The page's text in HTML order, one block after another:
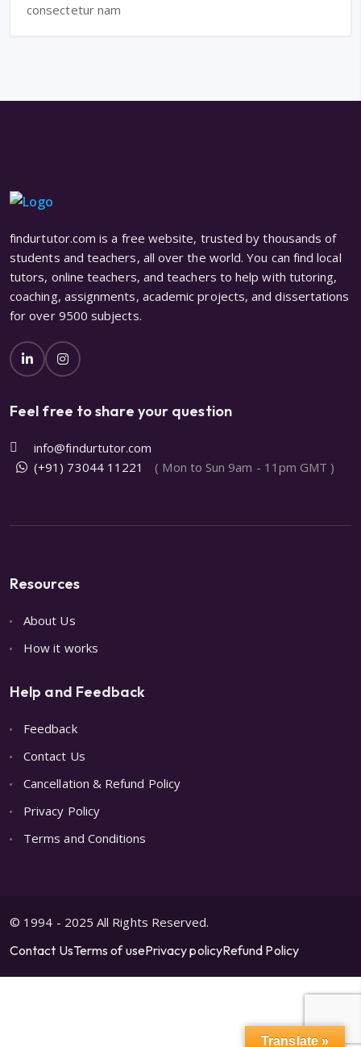
consectetur nam
findurtutor.com is a free website, trusted by thousands of
students and teachers, all over the world. You can find local
tutors, online teachers, and teachers to help with tutoring,
coaching, assignments, academic projects, and dissertations
for over 9500 subjects.
Feel free to share your question
info@findurtutor.com
(+91) 73044 11221
( Mon to Sun 9am - 11pm GMT )
Resources
About Us
How it works
Help and Feedback
Feedback
Contact Us
Cancellation & Refund Policy
Privacy Policy
Terms and Conditions
© 1994 - 2025 All Rights Reserved.
Contact UsTerms of usePrivacy policyRefund Policy
Translate »